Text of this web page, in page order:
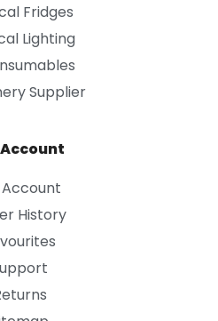
Fridges
Lighting
Supplier
Account
History